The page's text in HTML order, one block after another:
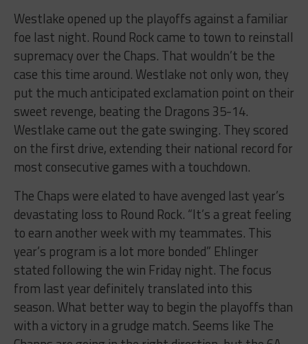
Westlake opened up the playoffs against a familiar
foe last night. Round Rock came to town to reinstall
supremacy over the Chaps. That wouldn’t be the
case this time around. Westlake not only won, they
put the much anticipated exclamation point on their
sweet revenge, beating the Dragons 35-14.
Westlake came out the gate swinging. They scored
on the first drive, extending their national record for
most consecutive games with a touchdown.
The Chaps were elated to have avenged last year’s
devastating loss to Round Rock. “It’s a great feeling
to earn another week with my teammates. This
year’s program is a lot more bonded” Ehlinger
stated following the win Friday night. The focus
from last year definitely translated into this
season. What better way to begin the playoffs than
with a victory in a grudge match. Seems like The